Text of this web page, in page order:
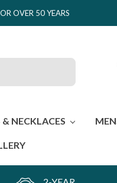
OVER 50 YEARS
NECKLACES